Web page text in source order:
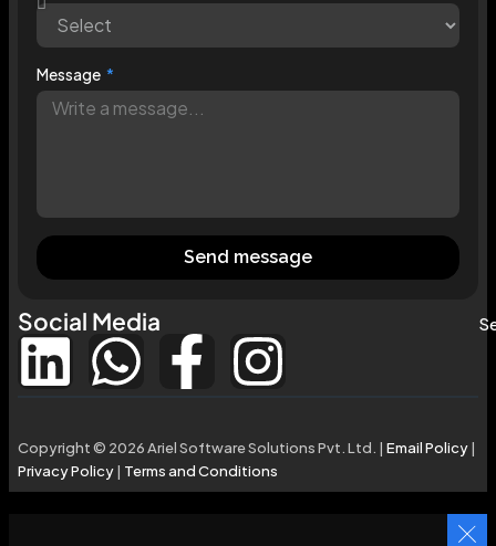
Message
Send message
Social Media
Copyright © 2026 Ariel Software Solutions Pvt. Ltd. | Email Policy|
Privacy Policy| Terms and Conditions